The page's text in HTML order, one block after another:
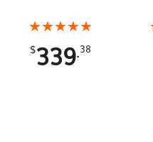
★★★★★
★★★★★
$339.38